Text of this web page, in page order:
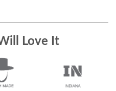
Love It